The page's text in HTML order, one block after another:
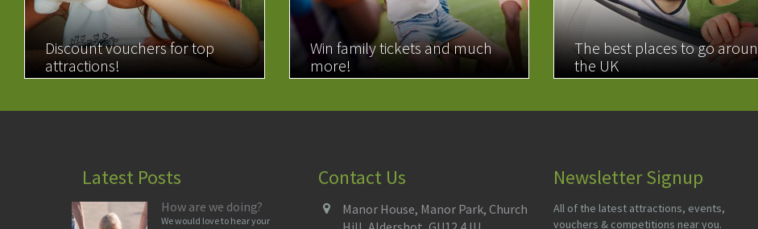
Discount vouchers for top
attractions!
Win family tickets and much
more!
The best places to go
the UK
Latest Posts
How are we doing?
We would love to hear your
Contact Us
Manor House, Manor Park, Church
Newsletter Signup
All of the latest attractions, events,
vouchers & competitions near you.